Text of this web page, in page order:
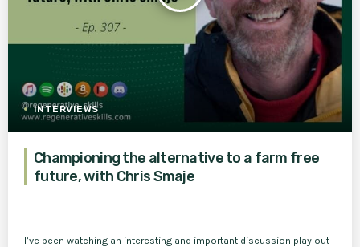
INTERVIEWS
Championing the alternative to a farm free
future, with Chris Smaje
I’ve been watching an interesting and important discussion play out